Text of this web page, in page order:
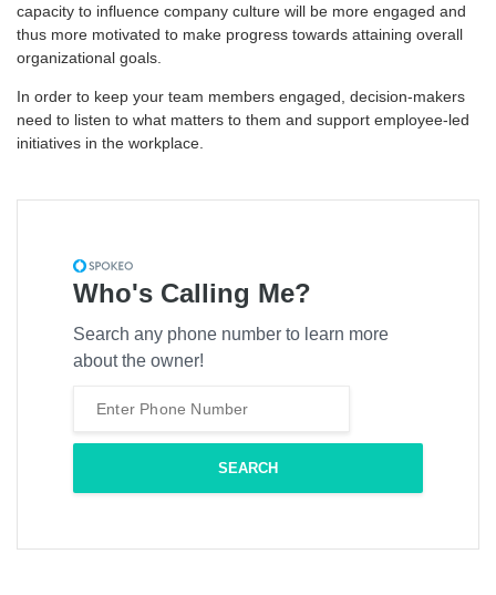
capacity to influence company culture will be more engaged and
thus more motivated to make progress towards attaining overall
organizational goals.
In order to keep your team members engaged, decision-makers
need to listen to what matters to them and support employee-led
initiatives in the workplace.
Who's Calling Me?
Search any phone number to learn more
about the owner!